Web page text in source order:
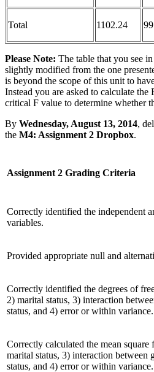
Total 1102.24 99
Please Note: The table that you see
slightly modified from the one
is beyond the scope of this unit to
Instead you are asked to calculate the
critical F value to determine whether
By Wednesday, August 13, 2014,
the M4: Assignment 2 Dropbox.
Assignment 2 Grading Criteria
Correctly identified the independent
variables.
Provided appropriate null and
Correctly identified the degrees of
2) marital status, 3) interaction
status, and 4) error or within variance.
Correctly calculated the mean square
marital status, 3) interaction between
status, and 4) error or within variance.